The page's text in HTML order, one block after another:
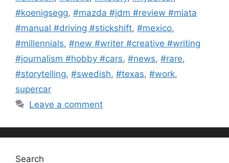
#koenigsegg, #mazda #jdm #review #miata
#manual #driving #stickshift, #mexico,
#millennials, #new #writer #creative #writing
#journalism #hobby #cars, #news, #rare,
#storytelling, #swedish, #texas, #work,
supercar
Leave a comment
Search